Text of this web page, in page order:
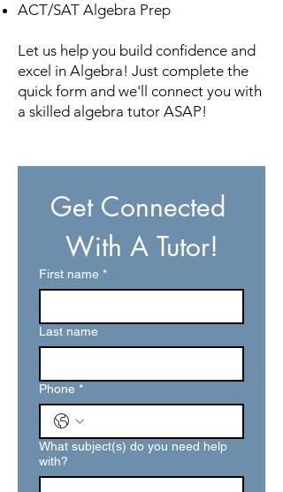
ACT/SAT Algebra Prep
Let us help you build confidence and
excel in Algebra! Just complete the
quick form and we'll connect you with
a skilled algebra tutor ASAP!
Get Connected
With A Tutor!
First name *
Last name
Phone *
What subject(s) do you need help
with?